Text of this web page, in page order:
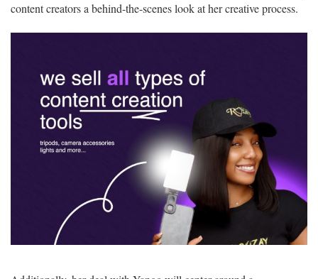
content creators a behind-the-scenes look at her creative process.